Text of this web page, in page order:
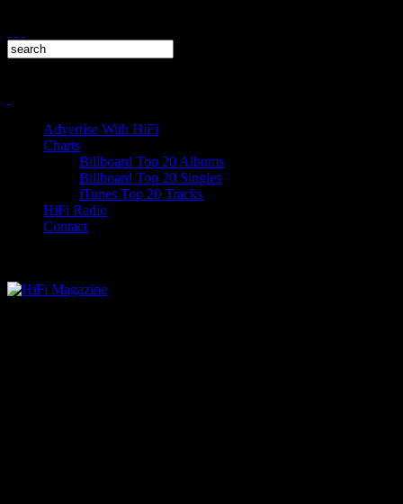
Advertise With HiFi
Charts
Billboard Top 20 Albums
Billboard Top 20 Singles
iTunes Top 20 Tracks
HiFi Radio
Contact